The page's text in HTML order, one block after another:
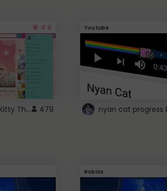
4.6
Youtube Hello Kitty Theme 479
Youtube
Roblox